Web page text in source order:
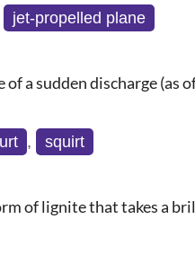
jet-propelled plane
of a sudden discharge (as
, squirt
of lignite that takes a